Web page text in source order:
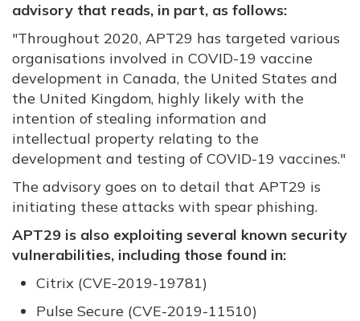
advisory that reads, in part, as follows:
"Throughout 2020, APT29 has targeted various
organisations involved in COVID-19 vaccine
development in Canada, the United States and
the United Kingdom, highly likely with the
intention of stealing information and
intellectual property relating to the
development and testing of COVID-19 vaccines."
The advisory goes on to detail that APT29 is
initiating these attacks with spear phishing.
APT29 is also exploiting several known security
vulnerabilities, including those found in:
Citrix (CVE-2019-19781)
Pulse Secure (CVE-2019-11510)